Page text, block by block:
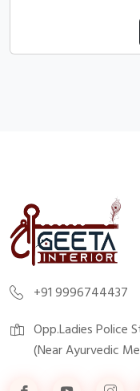
+91 9996744437
Opp.Ladies Police
(Near Ayurvedic